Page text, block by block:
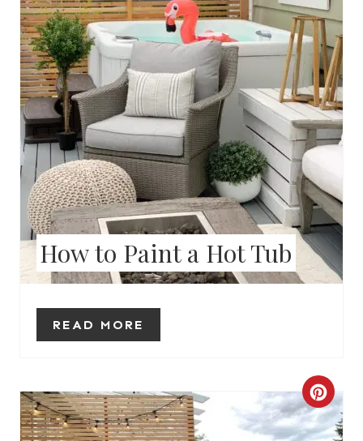
E
P
I
N
T
E
R
E
S
I
N
How to Paint a Hot Tub
READ MORE
C
R